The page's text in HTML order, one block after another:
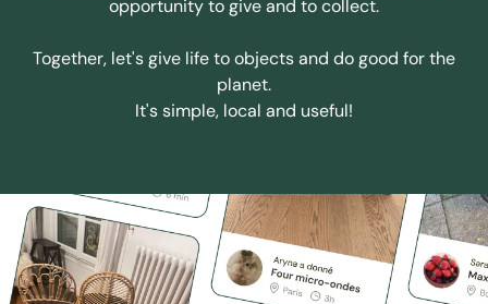
opportunity to give and to collect.
Together, let's give life to objects and do good for the
planet.
It's simple, local and useful!